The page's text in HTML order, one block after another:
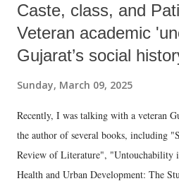
Caste, class, and
Veteran academic
Gujarat’s social
Sunday, March 09, 2025
Recently, I was talking with a veteran
the author of several books, including
Review of Literature", "Untouchability
Health and Urban Development: The